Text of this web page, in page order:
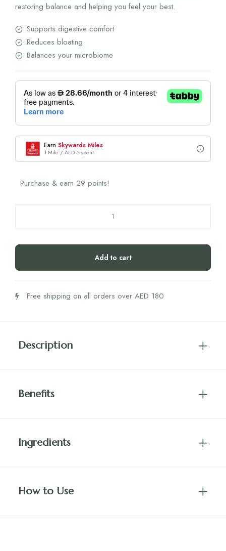
restoring balance and helping you feel your best.
Supports digestive comfort
Reduces bloating
Balances your microbiome
Earn Skywards Miles
1 Mile / AED 5 spent
Purchase & earn 29 points!
Boost
Add to cart
Free shipping on all orders over AED 180
Description
Benefits
Ingredients
How to Use